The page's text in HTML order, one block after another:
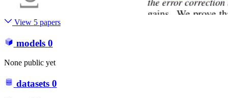
View 5 papers
models 0
None public yet
datasets 0